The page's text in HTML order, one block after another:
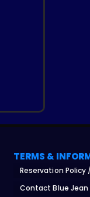
TERMS &
Reservation Policy
Contact Blue Jean